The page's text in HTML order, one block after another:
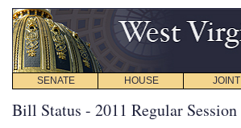
SENATE HOUSE JOINT
Bill Status - 2011 Regular Session